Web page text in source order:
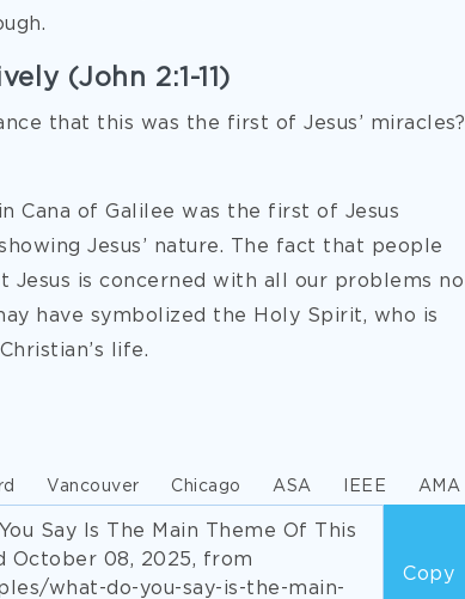
(John 2:1-11)
that this was the first of Jesus’ miracles?
Cana of Galilee was the first of Jesus
Jesus’ nature. The fact that people
Jesus is concerned with all our problems no
have symbolized the Holy Spirit, who is
life.
Vancouver Chicago ASA IEEE AMA
Say Is The Main Theme Of This
October 08, 2025, from
what-do-you-say-is-the-main-
Copy